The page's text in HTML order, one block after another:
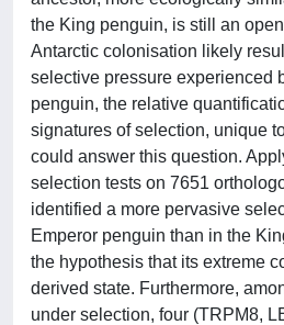
the King penguin, is still an
Antarctic colonisation likely
selective pressure experienced
penguin, the relative
signatures of selection, unique
could answer this question.
selection tests on 7651
identified a more pervasive
Emperor penguin than in the
the hypothesis that its extreme
derived state. Furthermore,
under selection, four (TRPM8,